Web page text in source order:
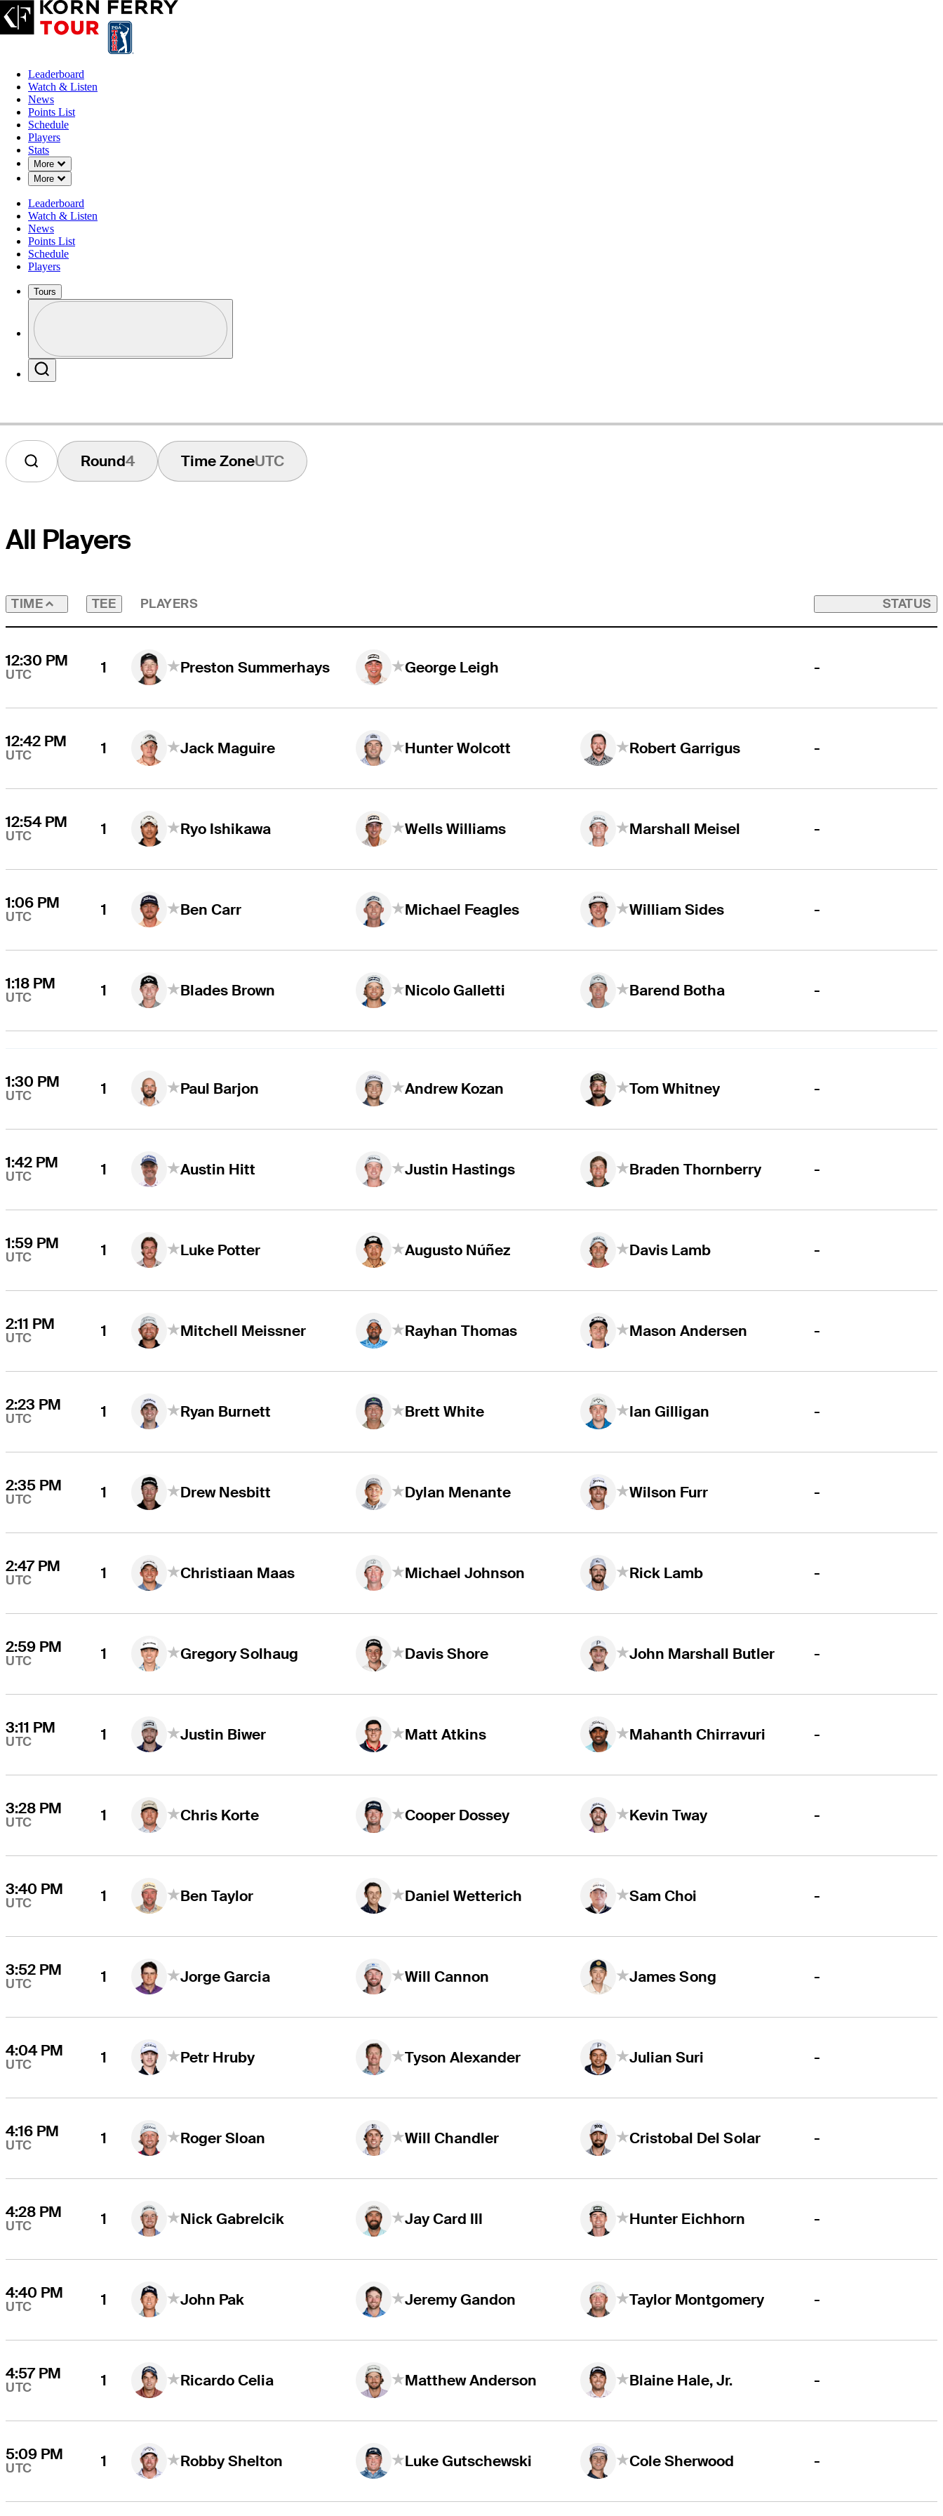
Leaderboard
Watch & Listen
News
Points List
Schedule
Players
Stats
More
Down Chevron
More
Down Chevron
Leaderboard
Watch & Listen
News
Points List
Schedule
Players
Tours
Profile / PGA Tour Pass Logo
Website
Round4 Time ZoneUTC
All Players
TIME TEE PLAYERS STATUS
12:30 PM
UTC 1 Preston Summerhays George Leigh -
12:42 PM
UTC 1 Jack Maguire Hunter Wolcott Robert Garrigus -
12:54 PM
UTC 1 Ryo Ishikawa Wells Williams Marshall Meisel -
1:06 PM
UTC 1 Ben Carr Michael Feagles William Sides -
1:18 PM
UTC 1 Blades Brown Nicolo Galletti Barend Botha -
1:30 PM
UTC 1 Paul Barjon Andrew Kozan Tom Whitney -
1:42 PM
UTC 1 Austin Hitt Justin Hastings Braden Thornberry -
1:59 PM
UTC 1 Luke Potter Augusto Núñez Davis Lamb -
2:11 PM
UTC 1 Mitchell Meissner Rayhan Thomas Mason Andersen -
2:23 PM
UTC 1 Ryan Burnett Brett White Ian Gilligan -
2:35 PM
UTC 1 Drew Nesbitt Dylan Menante Wilson Furr -
2:47 PM
UTC 1 Christiaan Maas Michael Johnson Rick Lamb -
2:59 PM
UTC 1 Gregory Solhaug Davis Shore John Marshall Butler -
3:11 PM
UTC 1 Justin Biwer Matt Atkins Mahanth Chirravuri -
3:28 PM
UTC 1 Chris Korte Cooper Dossey Kevin Tway -
3:40 PM
UTC 1 Ben Taylor Daniel Wetterich Sam Choi -
3:52 PM
UTC 1 Jorge Garcia Will Cannon James Song -
4:04 PM
UTC 1 Petr Hruby Tyson Alexander Julian Suri -
4:16 PM
UTC 1 Roger Sloan Will Chandler Cristobal Del Solar -
4:28 PM
UTC 1 Nick Gabrelcik Jay Card III Hunter Eichhorn -
4:40 PM
UTC 1 John Pak Jeremy Gandon Taylor Montgomery -
4:57 PM
UTC 1 Ricardo Celia Matthew Anderson Blaine Hale, Jr. -
5:09 PM
UTC 1 Robby Shelton Luke Gutschewski Cole Sherwood -